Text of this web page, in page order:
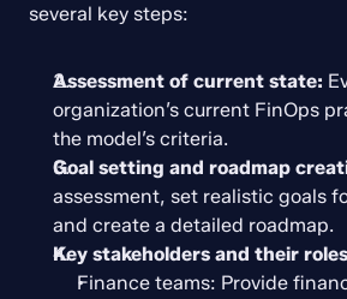
several key steps:
Assessment of current state:
organization’s current FinOps
the model’s criteria.
Goal setting and roadmap
assessment, set realistic goals
and create a detailed roadmap.
Key stakeholders and their
Finance teams: Provide